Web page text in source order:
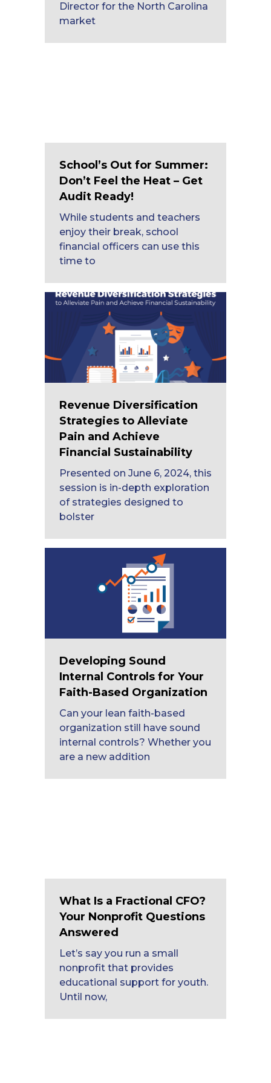
Director for the North Carolina
market
School’s Out for Summer:
Don’t Feel the Heat – Get
Audit Ready!
While students and teachers
enjoy their break, school
financial officers can use this
time to
Revenue Diversification
Strategies to Alleviate
Pain and Achieve
Financial Sustainability
Presented on June 6, 2024, this
session is in-depth exploration
of strategies designed to
bolster
Developing Sound
Internal Controls for Your
Faith-Based Organization
Can your lean faith-based
organization still have sound
internal controls? Whether you
are a new addition
What Is a Fractional CFO?
Your Nonprofit Questions
Answered
Let’s say you run a small
nonprofit that provides
educational support for youth.
Until now,